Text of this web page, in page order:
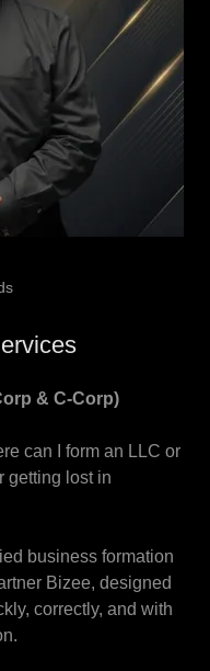
& C-Corp)
can I form an LLC or
getting lost in
business formation
Bizee, designed
correctly, and with